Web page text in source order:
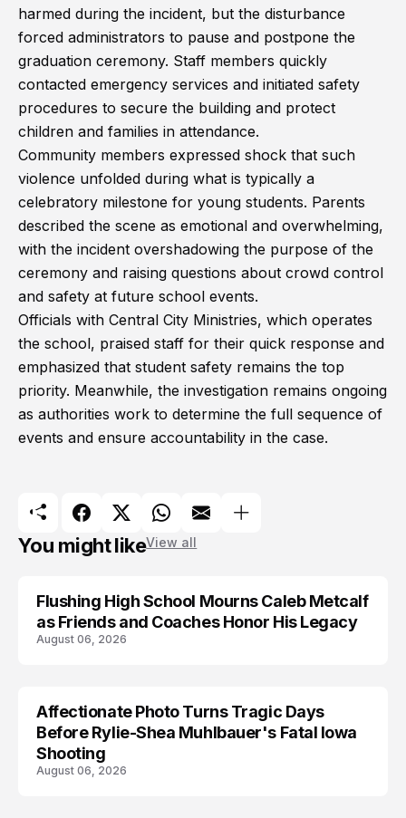
harmed during the incident, but the disturbance
forced administrators to pause and postpone the
graduation ceremony. Staff members quickly
contacted emergency services and initiated safety
procedures to secure the building and protect
children and families in attendance.
Community members expressed shock that such
violence unfolded during what is typically a
celebratory milestone for young students. Parents
described the scene as emotional and overwhelming,
with the incident overshadowing the purpose of the
ceremony and raising questions about crowd control
and safety at future school events.
Officials with Central City Ministries, which operates
the school, praised staff for their quick response and
emphasized that student safety remains the top
priority. Meanwhile, the investigation remains ongoing
as authorities work to determine the full sequence of
events and ensure accountability in the case.
You might likeView all
Flushing High School Mourns Caleb Metcalf
as Friends and Coaches Honor His Legacy
August 06, 2026
ARRESTED
Affectionate Photo Turns Tragic Days
Before Rylie-Shea Muhlbauer's Fatal Iowa
Shooting
August 06, 2026